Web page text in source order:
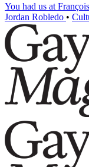
You had us at
Jordan Robledo •